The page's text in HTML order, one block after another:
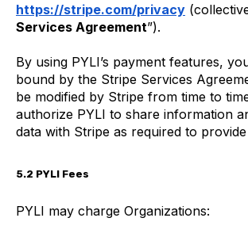
https://stripe.com/privacy
Services Agreement”).
By using PYLI’s payment features,
bound by the Stripe Services
be modified by Stripe from time to
authorize PYLI to share information
data with Stripe as required to
5.2 PYLI Fees
PYLI may charge Organizations: